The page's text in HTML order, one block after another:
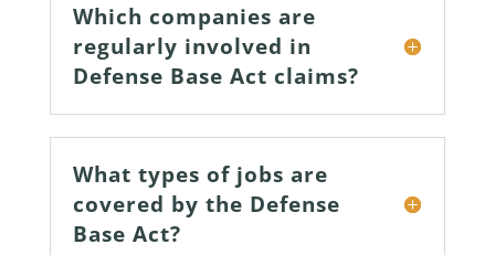
Which companies are
regularly involved in
Defense Base Act claims?
What types of jobs are
covered by the Defense
Base Act?